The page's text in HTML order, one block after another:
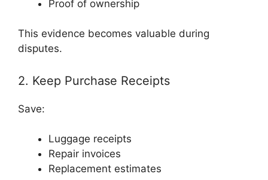
Proof of ownership
This evidence becomes valuable during
disputes.
2. Keep Purchase Receipts
Save:
Luggage receipts
Repair invoices
Replacement estimates